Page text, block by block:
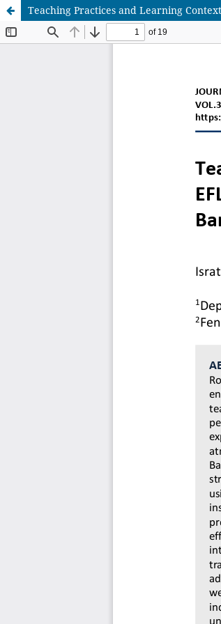
Teaching Practices and Learning